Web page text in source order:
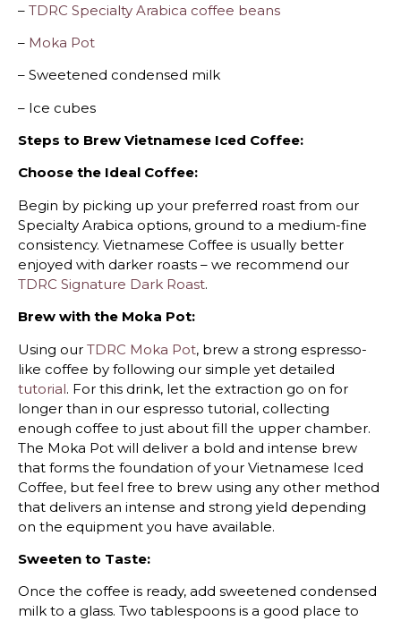
– TDRC Specialty Arabica coffee beans
– Moka Pot
– Sweetened condensed milk
– Ice cubes
Steps to Brew Vietnamese Iced Coffee:
Choose the Ideal Coffee:
Begin by picking up your preferred roast from our
Specialty Arabica options, ground to a medium-fine
consistency. Vietnamese Coffee is usually better
enjoyed with darker roasts – we recommend our
TDRC Signature Dark Roast.
Brew with the Moka Pot:
Using our TDRC Moka Pot, brew a strong espresso-
like coffee by following our simple yet detailed
tutorial. For this drink, let the extraction go on for
longer than in our espresso tutorial, collecting
enough coffee to just about fill the upper chamber.
The Moka Pot will deliver a bold and intense brew
that forms the foundation of your Vietnamese Iced
Coffee, but feel free to brew using any other method
that delivers an intense and strong yield depending
on the equipment you have available.
Sweeten to Taste:
Once the coffee is ready, add sweetened condensed
milk to a glass. Two tablespoons is a good place to